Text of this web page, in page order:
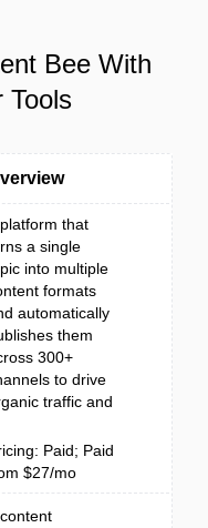
Bee With
Tools
that
a single
into multiple
formats
automatically
them
300+
to drive
traffic and
Paid; Paid
$27/mo